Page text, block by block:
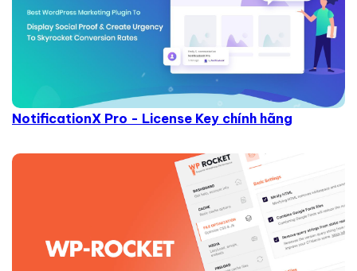
NotificationX Pro - License Key chính hãng